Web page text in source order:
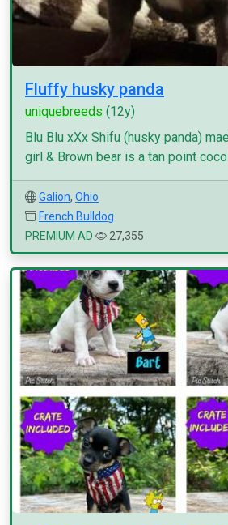
Fluffy husky panda
uniquebreeds (12y)
Blu Blu xXx Shifu (husky panda)
girl & Brown bear is a tan point coco
Galion, Ohio
French Bulldog
PREMIUM AD
27,355